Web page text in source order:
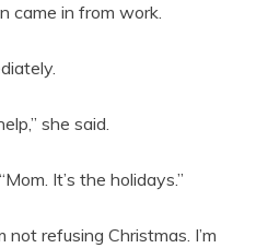
came in from work.
she said.
It’s the holidays.”
not refusing Christmas. I’m